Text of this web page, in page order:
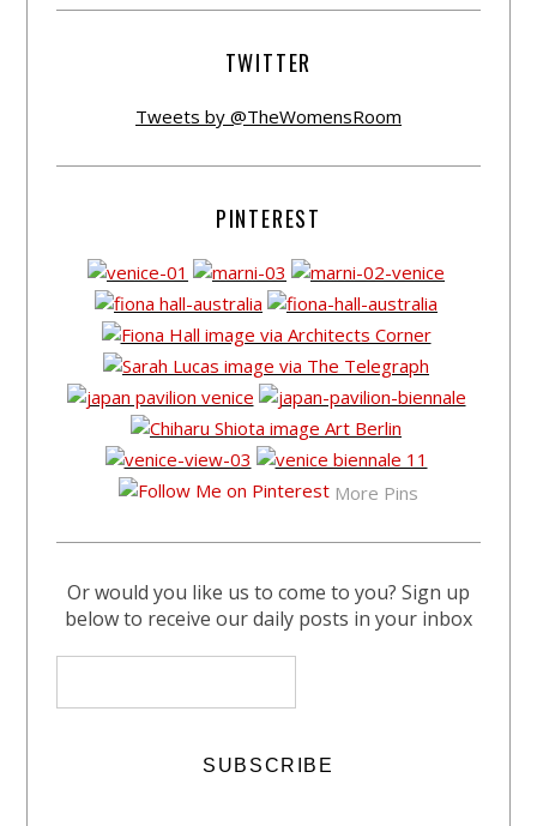
TWITTER
Tweets by @TheWomensRoom
PINTEREST
More Pins
Or would you like us to come to you? Sign up
below to receive our daily posts in your inbox